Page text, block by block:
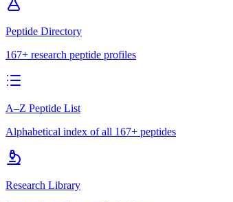
Peptide Directory
167+ research peptide profiles
A–Z Peptide List
Alphabetical index of all 167+ peptides
Research Library